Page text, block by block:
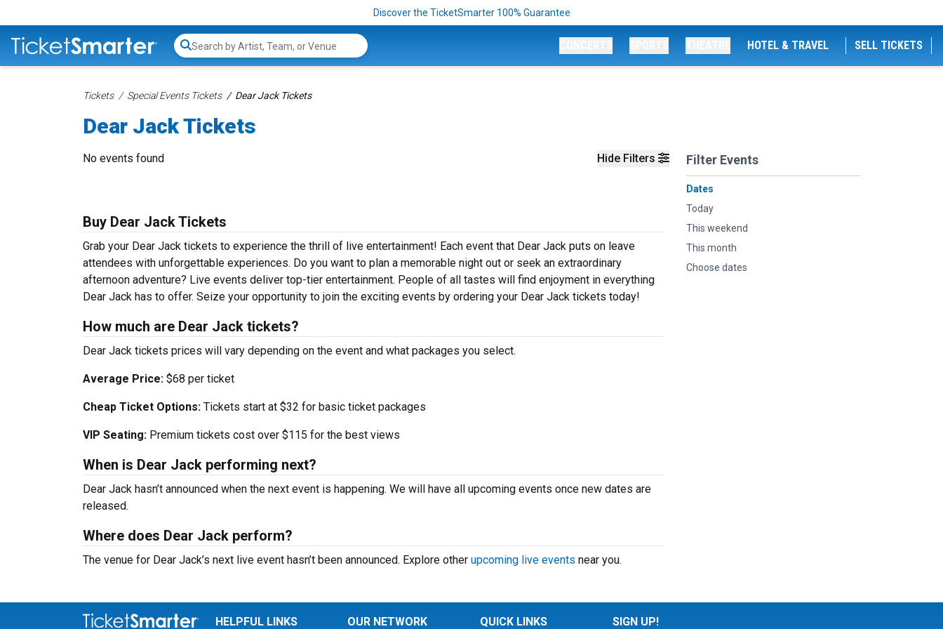
Discover the TicketSmarter 100% Guarantee
Search...
HOTEL & TRAVEL SELL TICKETS
Tickets Special Events Tickets Dear Jack Tickets
Dear Jack Tickets
Hide Filters Filter Events
Dates
Today
This weekend
This month
Choose dates
No events found
Buy Dear Jack Tickets
Grab your Dear Jack tickets to experience the thrill of live entertainment! Each event that Dear Jack puts on leave
attendees with unforgettable experiences. Do you want to plan a memorable night out or seek an extraordinary
afternoon adventure? Live events deliver top-tier entertainment. People of all tastes will find enjoyment in everything
Dear Jack has to offer. Seize your opportunity to join the exciting events by ordering your Dear Jack tickets today!
How much are Dear Jack tickets?
Dear Jack tickets prices will vary depending on the event and what packages you select.
Average Price: $68 per ticket
Cheap Ticket Options: Tickets start at $32 for basic ticket packages
VIP Seating: Premium tickets cost over $115 for the best views
When is Dear Jack performing next?
Dear Jack hasn’t announced when the next event is happening. We will have all upcoming events once new dates are
released.
Where does Dear Jack perform?
The venue for Dear Jack’s next live event hasn’t been announced. Explore other upcoming live events near you.
HELPFUL LINKS OUR NETWORK QUICK LINKS SIGN UP!